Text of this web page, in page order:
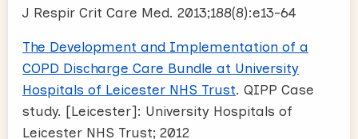
J Respir Crit Care Med. 2013;188(8):e13-64
The Development and Implementation of a
COPD Discharge Care Bundle at University
Hospitals of Leicester NHS Trust. QIPP Case
study. [Leicester]: University Hospitals of
Leicester NHS Trust; 2012